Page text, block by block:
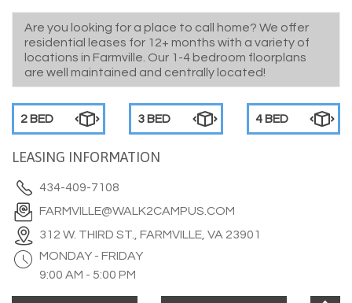
Are you looking for a place to call home? We offer
residential leases for 12+ months with a variety of
locations in Farmville. Our 1-4 bedroom floorplans
are well maintained and centrally located!
2 BED 3 BED 4 BED
LEASING INFORMATION
434-409-7108
FARMVILLE@WALK2CAMPUS.COM
312 W. THIRD ST., FARMVILLE, VA 23901
MONDAY - FRIDAY
9:00 AM - 5:00 PM